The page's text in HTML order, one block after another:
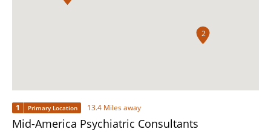
2
1 Primary Location 13.4 Miles away
Mid-America Psychiatric Consultants